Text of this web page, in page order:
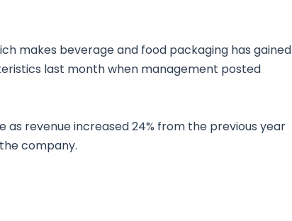
makes beverage and food packaging has gained
last month when management posted
as revenue increased 24% from the previous year
company.